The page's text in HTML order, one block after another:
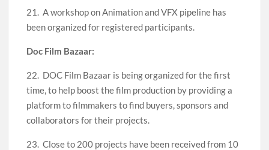
21. A workshop on Animation and VFX pipeline has
been organized for registered participants.
Doc Film Bazaar:
22. DOC Film Bazaar is being organized for the first
time, to help boost the film production by providing a
platform to filmmakers to find buyers, sponsors and
collaborators for their projects.
23. Close to 200 projects have been received from 10